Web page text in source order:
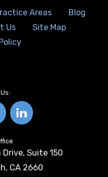
Areas
Blog
Us
Site Map
Suite 150
, CA 2660